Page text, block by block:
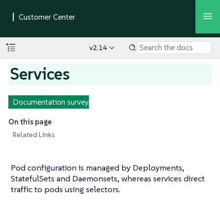
v2.14
Services
Documentation survey
On this page
Related Links
Pod configuration is managed by Deployments,
StatefulSets and Daemonsets, whereas services direct
traffic to pods using selectors.